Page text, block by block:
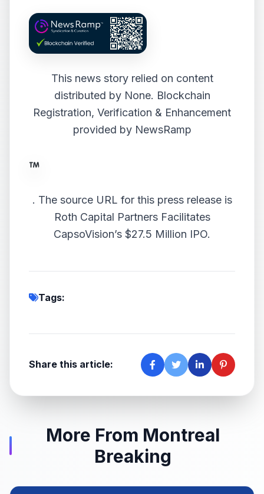
This news story relied on content
distributed by None. Blockchain
Registration, Verification & Enhancement
provided by NewsRamp
. The source URL for this press release is
Roth Capital Partners Facilitates
CapsoVision’s $27.5 Million IPO.
Tags:
Share this article:
More From Montreal
Breaking